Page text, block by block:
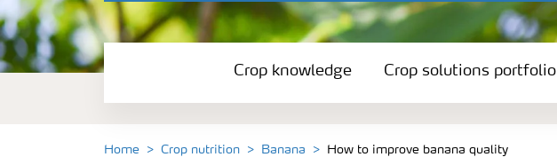
Crop knowledge
Farmer's toolbox
Crop knowledge Crop solutions portfolio
Home Crop nutrition Banana How to improve banana quality